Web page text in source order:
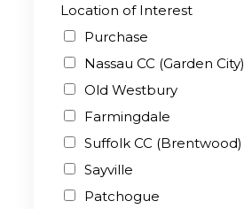
Location of Interest
Purchase
Nassau CC (Garden City)
Old Westbury
Farmingdale
Suffolk CC (Brentwood)
Sayville
Patchogue